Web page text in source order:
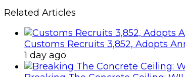
Related Articles
Customs Recruits 3,852, Adopts
1 day ago